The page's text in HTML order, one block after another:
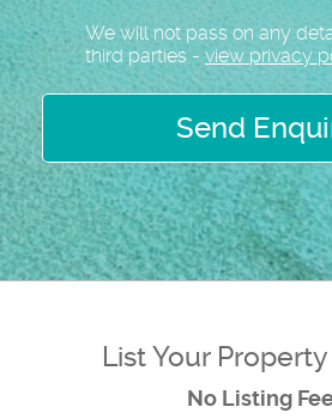
We will not pass on any
third parties - view privacy
Send
List Your
No Listing